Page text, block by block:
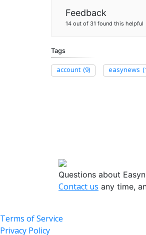
Feedback
14 out of 31 found this helpful
Tags
account (9) easynews
Questions about
Contact us any time,
Terms of Service
Privacy Policy